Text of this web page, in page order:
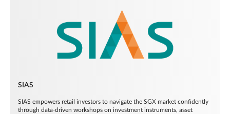
SIAS
SIAS empowers retail investors to navigate the SGX market confidently
through data-driven workshops on investment instruments, asset